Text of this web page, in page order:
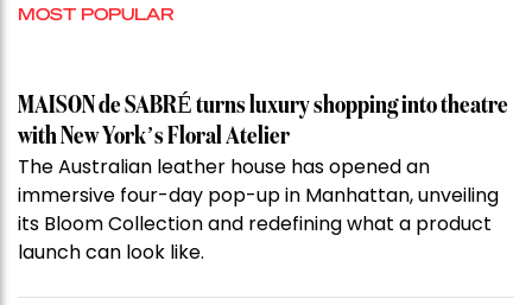
MOST POPULAR
MAISON de SABRÉ turns luxury shopping into theatre
with New York’s Floral Atelier
The Australian leather house has opened an
immersive four-day pop-up in Manhattan, unveiling
its Bloom Collection and redefining what a product
launch can look like.